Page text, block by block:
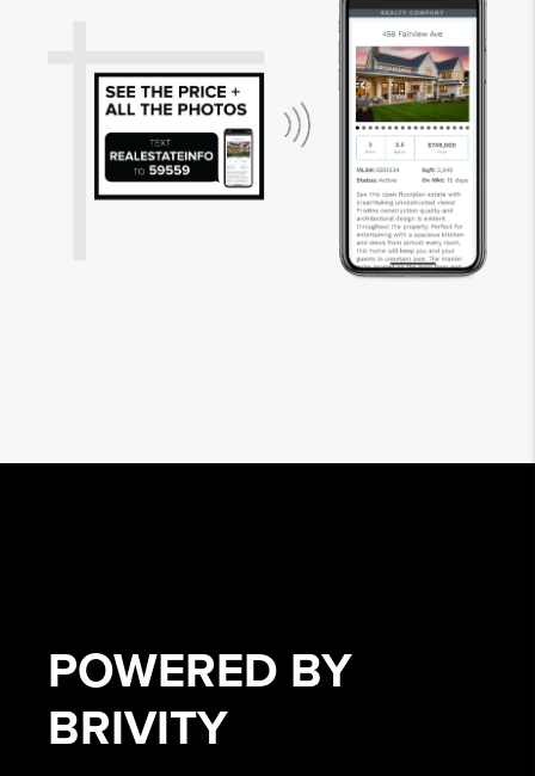
POWERED BY
BRIVITY